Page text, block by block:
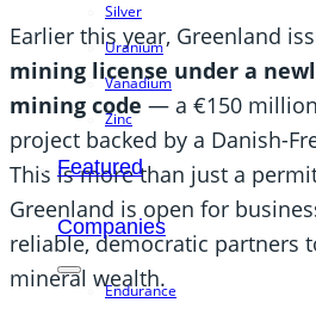
Silver
Uranium
Vanadium
Zinc
Featured
Companies
Endurance
Earlier this year, Greenland
mining license under a
mining code — a €150
project backed by a Danish-
This is more than just a
Greenland is open for
reliable, democratic partners
mineral wealth.